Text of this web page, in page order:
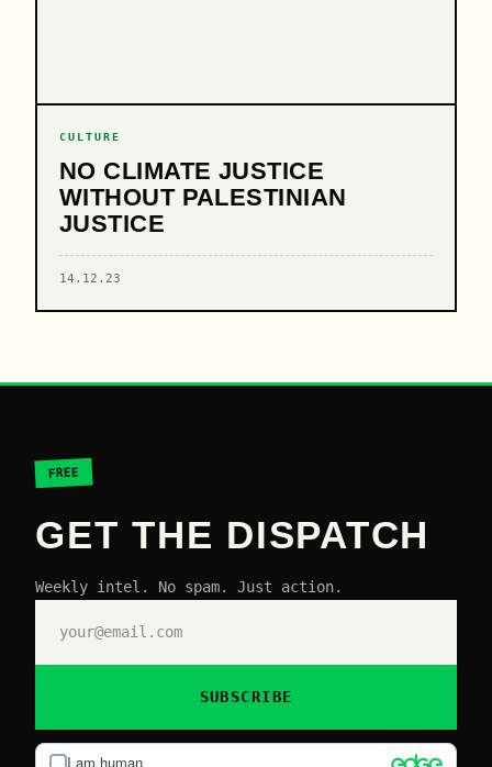
CULTURE
NO CLIMATE JUSTICE
WITHOUT PALESTINIAN
JUSTICE
14.12.23
FREE
GET THE DISPATCH
Weekly intel. No spam. Just action.
I am human
SUBSCRIBE